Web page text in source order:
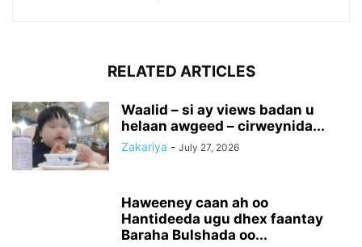
RELATED ARTICLES
Waalid – si ay views badan u
helaan awgeed – cirweynida...
Zakariya - July 27, 2026
Haweeney caan ah oo
Hantideeda ugu dhex faantay
Baraha Bulshada oo...